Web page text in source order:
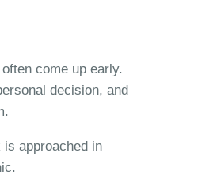
come up early.
decision, and
approached in